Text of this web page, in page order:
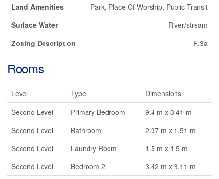
Land Amenities
Park, Place Of Worship, Public Transit
Surface Water
River/stream
Zoning Description
R.3a
Rooms
Level Type
Dimensions
Second Level
Primary Bedroom
9.4 m x 3.41 m
Second Level
Bathroom
2.37 m x 1.51 m
Second Level
Laundry Room
1.5 m x 1.5 m
Second Level
Bedroom 2
3.42 m x 3.11 m